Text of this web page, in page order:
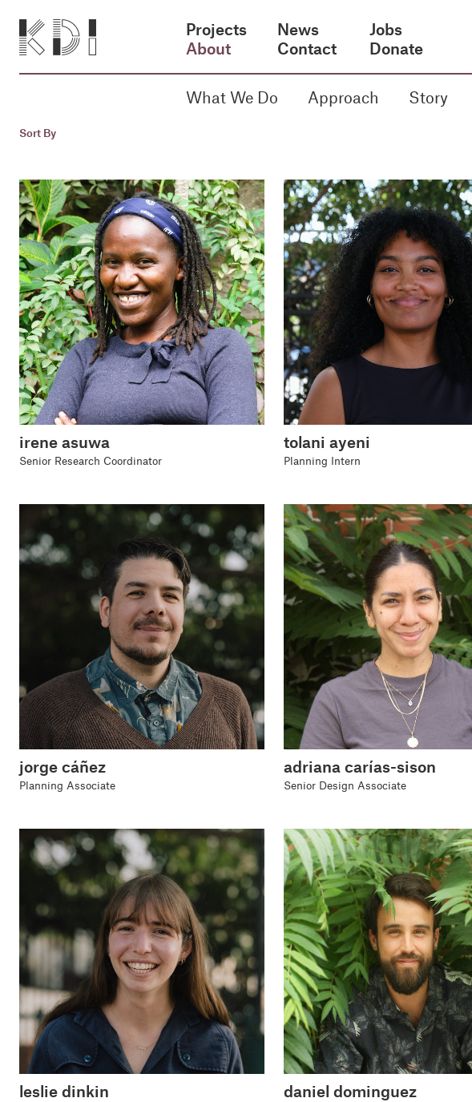
Projects
About
News
Contact
Jobs
Donate
What We Do Approach Story
irene asuwa
Senior Research Coordinator
tolani ayeni
Planning Intern
jorge cáñez
Planning Associate
adriana carías-sison
Senior Design Associate
leslie dinkin daniel dominguez